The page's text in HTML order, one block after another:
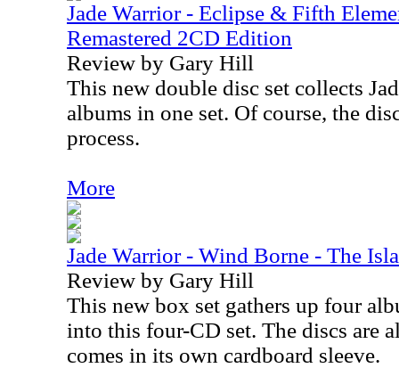
Jade Warrior - Eclipse & Fifth
Remastered 2CD Edition
Review by Gary Hill
This new double disc set collects
albums in one set. Of course, the
process.
More
Jade Warrior - Wind Borne - The
Review by Gary Hill
This new box set gathers up four
into this four-CD set. The discs are
comes in its own cardboard sleeve.